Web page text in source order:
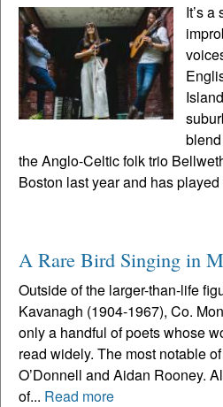
It’s
the Anglo-Celtic folk trio
Boston last year and has played
A Rare Bird Singing in
Outside of the larger-than-life
Kavanagh (1904-1967), Co.
only a handful of poets whose
read widely. The most notable
O’Donnell and Aidan Rooney.
of... Read more